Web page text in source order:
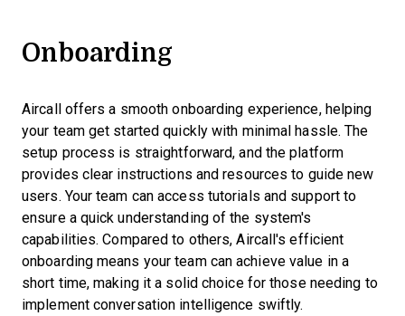
Onboarding
Aircall offers a smooth onboarding experience, helping
your team get started quickly with minimal hassle. The
setup process is straightforward, and the platform
provides clear instructions and resources to guide new
users. Your team can access tutorials and support to
ensure a quick understanding of the system's
capabilities. Compared to others, Aircall's efficient
onboarding means your team can achieve value in a
short time, making it a solid choice for those needing to
implement conversation intelligence swiftly.